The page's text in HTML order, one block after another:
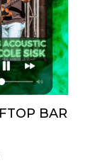
BAR